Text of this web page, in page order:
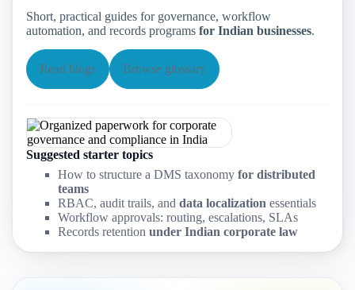
Short, practical guides for governance, workflow
automation, and records programs for Indian businesses.
Read blogs Browse glossary
Suggested starter topics
How to structure a DMS taxonomy for distributed
teams
RBAC, audit trails, and data localization essentials
Workflow approvals: routing, escalations, SLAs
Records retention under Indian corporate law